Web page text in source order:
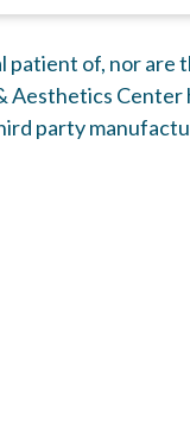
patient of, nor
Aesthetics
party